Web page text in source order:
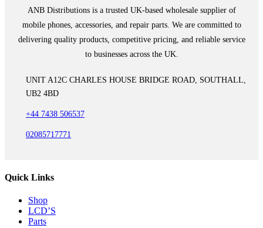
ANB Distributions is a trusted UK-based wholesale supplier of
mobile phones, accessories, and repair parts. We are committed to
delivering quality products, competitive pricing, and reliable service
to businesses across the UK.
UNIT A12C CHARLES HOUSE BRIDGE ROAD, SOUTHALL,
UB2 4BD
+44 7438 506537
02085717771
Quick Links
Shop
LCD’S
Parts